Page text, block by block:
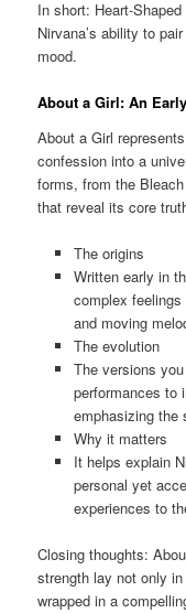
In short: Heart-
Nirvana’s ability to
mood.
About a Girl: An
About a Girl
confession into a
forms, from the
that reveal its core
The origins
Written early in
complex
and moving
The evolution
The versions
performances to
emphasizing the
Why it matters
It helps explain
personal yet
experiences to
Closing thoughts:
strength lay not only
wrapped in a